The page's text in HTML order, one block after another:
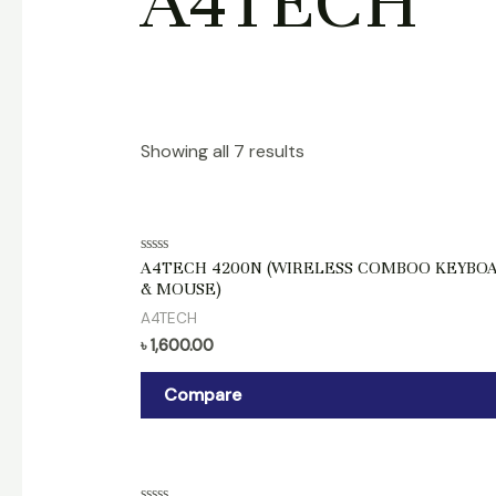
Showing all 7 results
Rated
0
out
of
5
A4TECH 4200N (WIRELESS COMBOO
& MOUSE)
A4TECH
৳1,600.00
Compare